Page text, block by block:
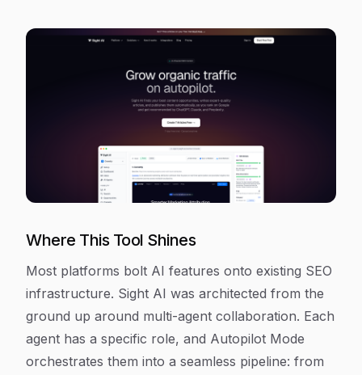
Where This Tool Shines
Most platforms bolt AI features onto existing SEO
infrastructure. Sight AI was architected from the
ground up around multi-agent collaboration. Each
agent has a specific role, and Autopilot Mode
orchestrates them into a seamless pipeline: from